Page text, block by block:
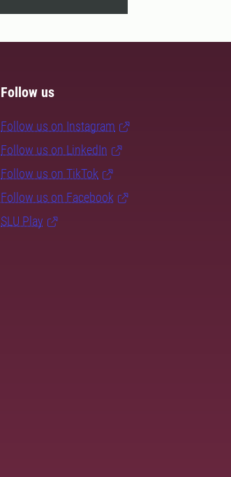
Follow us
Follow us on Instagram
Follow us on LinkedIn
Follow us on TikTok
Follow us on Facebook
SLU Play